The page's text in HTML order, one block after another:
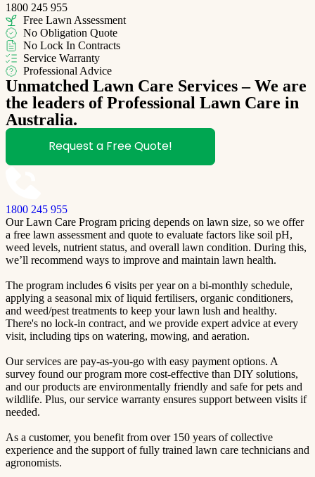
1800 245 955
Free Lawn Assessment
No Obligation Quote
No Lock In Contracts
Service Warranty
Professional Advice
Unmatched Lawn Care Services – We are
the leaders of Professional Lawn Care in
Australia.
Request a Free Quote!
1800 245 955
Our Lawn Care Program pricing depends on lawn size, so we offer
a free lawn assessment and quote to evaluate factors like soil pH,
weed levels, nutrient status, and overall lawn condition. During this,
we’ll recommend ways to improve and maintain lawn health.
The program includes 6 visits per year on a bi-monthly schedule,
applying a seasonal mix of liquid fertilisers, organic conditioners,
and weed/pest treatments to keep your lawn lush and healthy.
There's no lock-in contract, and we provide expert advice at every
visit, including tips on watering, mowing, and aeration.
Our services are pay-as-you-go with easy payment options. A
survey found our program more cost-effective than DIY solutions,
and our products are environmentally friendly and safe for pets and
wildlife. Plus, our service warranty ensures support between visits if
needed.
As a customer, you benefit from over 150 years of collective
experience and the support of fully trained lawn care technicians and
agronomists.